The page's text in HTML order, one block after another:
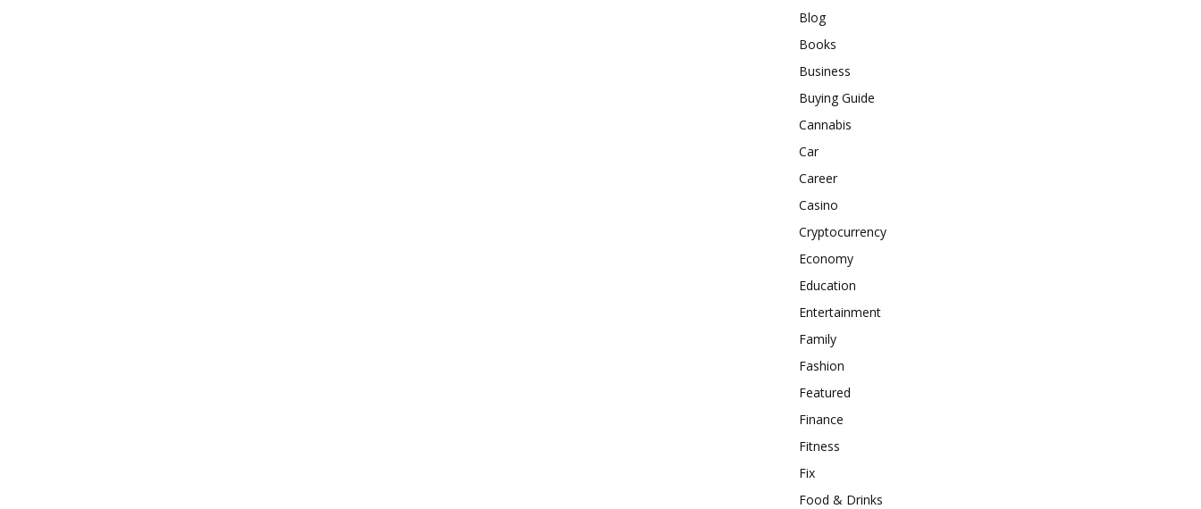
Blog
Books
Business
Buying Guide
Cannabis
Car
Career
Casino
Cryptocurrency
Economy
Education
Entertainment
Family
Fashion
Featured
Finance
Fitness
Fix
Food & Drinks